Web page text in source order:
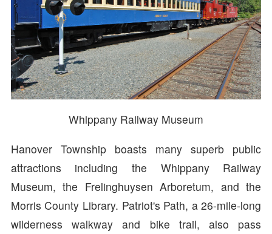
Whippany Railway Museum
Hanover Township boasts many superb public
attractions including the Whippany Railway
Museum, the Frelinghuysen Arboretum, and the
Morris County Library. Patriot's Path, a 26-mile-long
wilderness walkway and bike trail, also pass